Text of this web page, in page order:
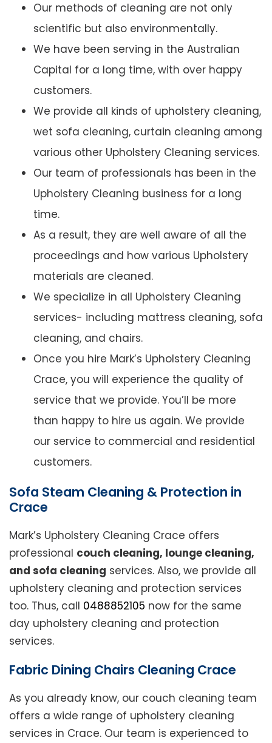
Our methods of cleaning are not only
scientific but also environmentally.
We have been serving in the Australian
Capital for a long time, with over happy
customers.
We provide all kinds of upholstery cleaning,
wet sofa cleaning, curtain cleaning among
various other Upholstery Cleaning services.
Our team of professionals has been in the
Upholstery Cleaning business for a long
time.
As a result, they are well aware of all the
proceedings and how various Upholstery
materials are cleaned.
We specialize in all Upholstery Cleaning
services- including mattress cleaning, sofa
cleaning, and chairs.
Once you hire Mark’s Upholstery Cleaning
Crace, you will experience the quality of
service that we provide. You’ll be more
than happy to hire us again. We provide
our service to commercial and residential
customers.
Sofa Steam Cleaning & Protection in
Crace
Mark’s Upholstery Cleaning Crace offers
professional couch cleaning, lounge cleaning,
and sofa cleaning services. Also, we provide all
upholstery cleaning and protection services
too. Thus, call 0488852105 now for the same
day upholstery cleaning and protection
services.
Fabric Dining Chairs Cleaning Crace
As you already know, our couch cleaning team
offers a wide range of upholstery cleaning
services in Crace. Our team is experienced to